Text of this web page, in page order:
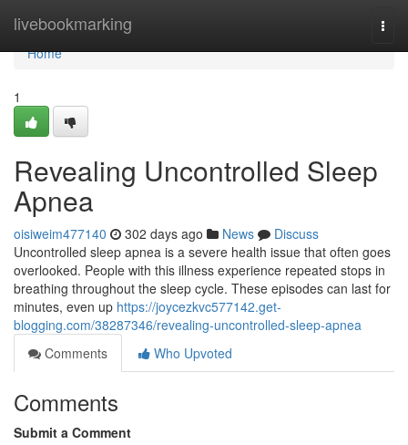
livebookmarking
Home
Home
1
Revealing Uncontrolled Sleep
Apnea
oisiweim477140 302 days ago News
Discuss
Uncontrolled sleep apnea is a severe health issue that often goes
overlooked. People with this illness experience repeated stops in
breathing throughout the sleep cycle. These episodes can last for
minutes, even up https://joycezkvc577142.get-
blogging.com/38287346/revealing-uncontrolled-sleep-apnea
Comments
Who Upvoted
Comments
Submit a Comment